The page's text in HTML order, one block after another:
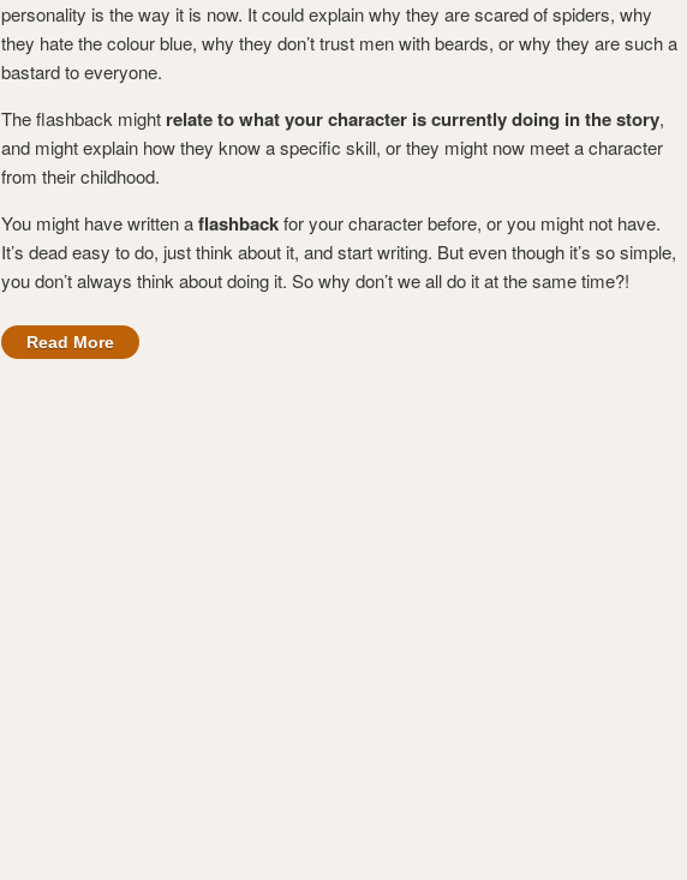
personality is the way it is now. It could explain why they are scared of spiders, why
they hate the colour blue, why they don’t trust men with beards, or why they are such a
bastard to everyone.
The flashback might relate to what your character is currently doing in the story,
and might explain how they know a specific skill, or they might now meet a character
from their childhood.
You might have written aflashbackfor your character before, or you might not have.
It’s dead easy to do, just think about it, and start writing. But even though it’s so simple,
you don’t always think about doing it. So why don’t we all do it at the same time?!
Read More